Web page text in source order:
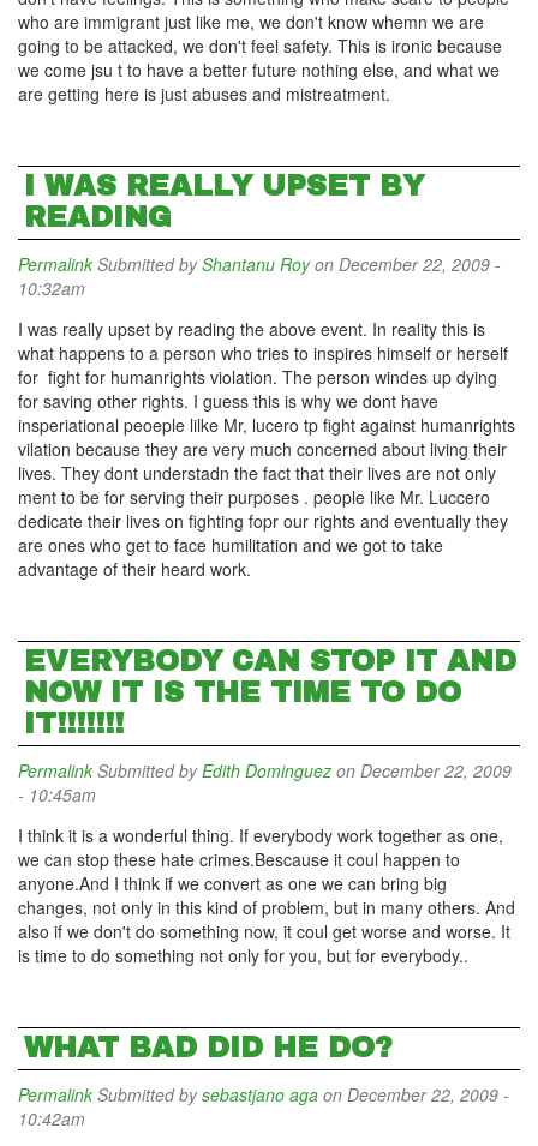
who are immigrant just like me, we don't know whemn we are
going to be attacked, we don't feel safety. This is ironic because
we come jsu t to have a better future nothing else, and what we
are getting here is just abuses and mistreatment.
I WAS REALLY UPSET BY
READING
Permalink Submitted byShantanu Royon December 22, 2009 -
10:32am
I was really upset by reading the above event. In reality this is
what happens to a person who tries to inspires himself or herself
for fight for humanrights violation. The person windes up dying
for saving other rights. I guess this is why we dont have
insperiational peoeple lilke Mr, lucero tp fight against humanrights
vilation because they are very much concerned about living their
lives. They dont understadn the fact that their lives are not only
ment to be for serving their purposes . people like Mr. Luccero
dedicate their lives on fighting fopr our rights and eventually they
are ones who get to face humilitation and we got to take
advantage of their heard work.
EVERYBODY CAN STOP IT AND
NOW IT IS THE TIME TO DO
IT!!!!!!!
Permalink Submitted byEdith Dominguez on December 22, 2009
- 10:45am
I think it is a wonderful thing. If everybody work together as one,
we can stop these hate crimes.Bescause it coul happen to
anyone.And I think if we convert as one we can bring big
changes, not only in this kind of problem, but in many others. And
also if we don't do something now, it coul get worse and worse. It
is time to do something not only for you, but for everybody..
WHAT BAD DID HE DO?
Permalink Submitted bysebastjano aga on December 22, 2009 -
10:42am